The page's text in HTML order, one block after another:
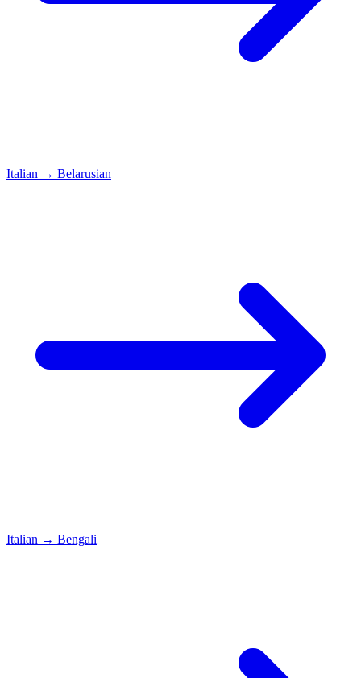
Italian → Belarusian
Italian → Bengali